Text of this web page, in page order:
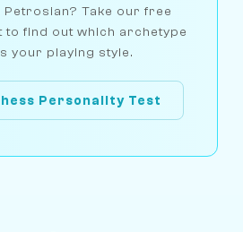
Petrosian? Take our free
to find out which archetype
your playing style.
Personality Test